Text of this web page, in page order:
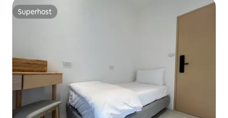
Superhost
Superhost